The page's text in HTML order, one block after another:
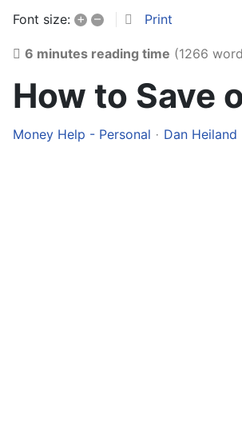
Font size: + – Print
6 minutes reading time (1266
How to Save
Money Help - Personal Dan Heiland